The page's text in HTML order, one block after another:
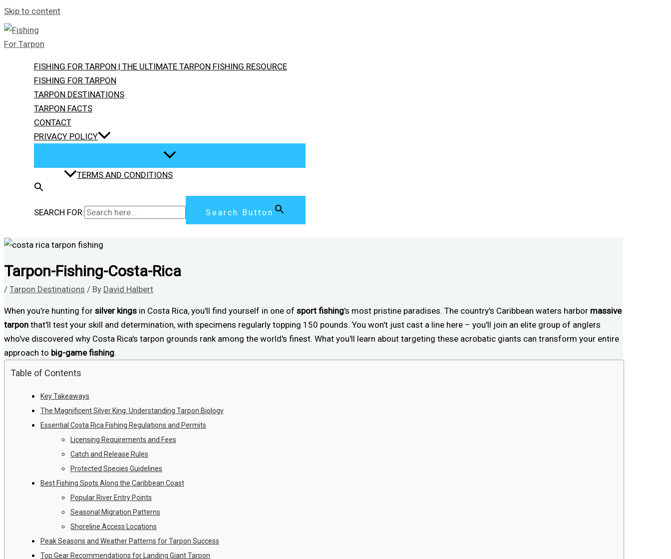
Skip to content
FISHING FOR TARPON | THE ULTIMATE TARPON FISHING RESOURCE
FISHING FOR TARPON
TARPON DESTINATIONS
TARPON FACTS
CONTACT
PRIVACY POLICY
TERMS AND CONDITIONS
SEARCH FOR: Search Button
Tarpon-Fishing-Costa-Rica
/ Tarpon Destinations / By David Halbert
When you're hunting for silver kings in Costa Rica, you'll find yourself in one of sport fishing's most pristine paradises. The country's Caribbean waters harbor massive
tarpon that'll test your skill and determination, with specimens regularly topping 150 pounds. You won't just cast a line here – you'll join an elite group of anglers
who've discovered why Costa Rica's tarpon grounds rank among the world's finest. What you'll learn about targeting these acrobatic giants can transform your entire
approach to big-game fishing.
Table of Contents
Key Takeaways
The Magnificent Silver King: Understanding Tarpon Biology
Essential Costa Rica Fishing Regulations and Permits
Licensing Requirements and Fees
Catch and Release Rules
Protected Species Guidelines
Best Fishing Spots Along the Caribbean Coast
Popular River Entry Points
Seasonal Migration Patterns
Shoreline Access Locations
Peak Seasons and Weather Patterns for Tarpon Success
Top Gear Recommendations for Landing Giant Tarpon